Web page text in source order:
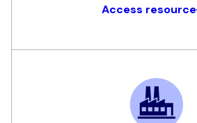
Access resource